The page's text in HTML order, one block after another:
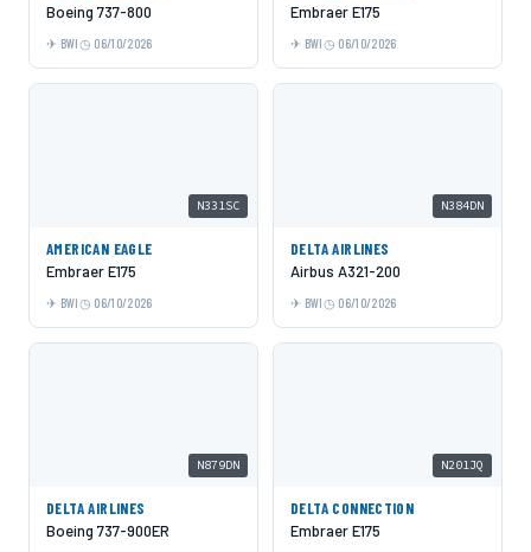
Boeing 737-800
BWI 06/10/2026
Embraer E175
BWI 06/10/2026
N331SC
AMERICAN EAGLE
Embraer E175
BWI 06/10/2026
N384DN
DELTA AIRLINES
Airbus A321-200
BWI 06/10/2026
N879DN
DELTA AIRLINES
Boeing 737-900ER
N201JQ
DELTA CONNECTION
Embraer E175